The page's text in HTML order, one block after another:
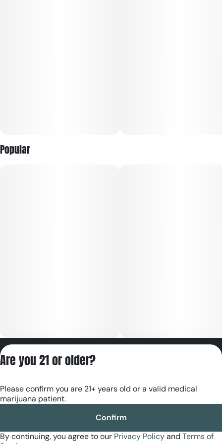
Popular
RE000180
Are you 21 or older?
Please confirm you are 21+ years old or a valid medical
marijuana patient.
Confirm
By continuing, you agree to our Privacy Policyand Terms of